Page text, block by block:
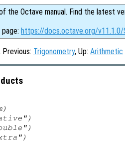
the Octave manual. Find the latest
https://docs.octave.org/v11.1.0/
Previous: Trigonometry, Up: Arithmetic
)